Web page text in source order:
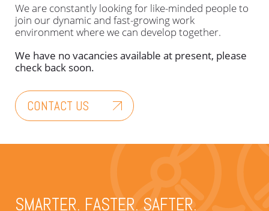
We are constantly looking for like-minded people to
join our dynamic and fast-growing work
environment where we can develop together.
We have no vacancies available at present, please
check back soon.
CONTACT US
SMARTER. FASTER. SAFTER.